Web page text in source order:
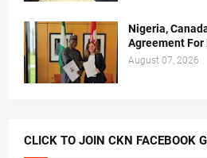
Nigeria,
Agreement
August 07, 2026
CLICK TO JOIN CKN FACEBOOK